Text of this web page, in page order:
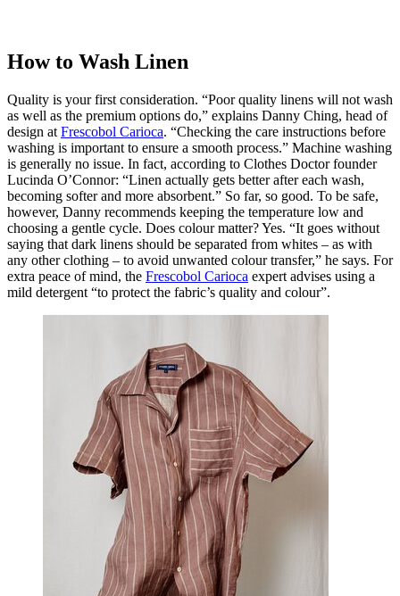
How to Wash Linen
Quality is your first consideration. “Poor quality linens will not wash
as well as the premium options do,” explains Danny Ching, head of
design at Frescobol Carioca. “Checking the care instructions before
washing is important to ensure a smooth process.” Machine washing
is generally no issue. In fact, according to Clothes Doctor founder
Lucinda O’Connor: “Linen actually gets better after each wash,
becoming softer and more absorbent.” So far, so good. To be safe,
however, Danny recommends keeping the temperature low and
choosing a gentle cycle. Does colour matter? Yes. “It goes without
saying that dark linens should be separated from whites – as with
any other clothing – to avoid unwanted colour transfer,” he says. For
extra peace of mind, the Frescobol Carioca expert advises using a
mild detergent “to protect the fabric’s quality and colour”.